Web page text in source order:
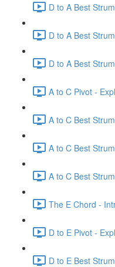
D to A Best
D to A Best
D to A Best
A to C Pivot -
A to C Best
A to C Best
A to C Best
The E Chord -
D to E Pivot -
D to E Best